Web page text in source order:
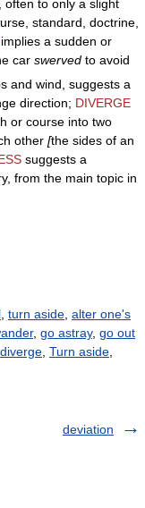
often to only a slight
standard, doctrine,
implies a sudden or
car swerved to avoid
and wind, suggests a
direction; DIVERGE
or course into two
other [the sides of an
suggests a
from the main topic in
turn aside alter one's
, go astray, go out
diverge Turn aside
deviation